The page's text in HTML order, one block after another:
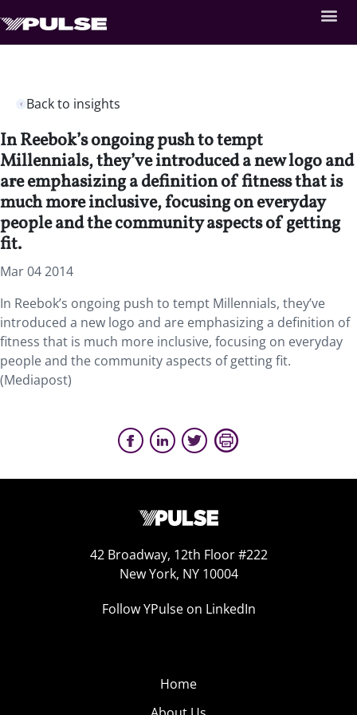
Back to insights
In Reebok’s ongoing push to tempt
Millennials, they’ve introduced a new logo and
are emphasizing a definition of fitness that is
much more inclusive, focusing on everyday
people and the community aspects of getting
fit.
Mar 04 2014
In Reebok’s ongoing push to tempt Millennials, they’ve
introduced a new logo and are emphasizing a definition of
fitness that is much more inclusive, focusing on everyday
people and the community aspects of getting fit.
(Mediapost)
42 Broadway, 12th Floor #222
New York, NY 10004
Follow YPulse on LinkedIn
Home